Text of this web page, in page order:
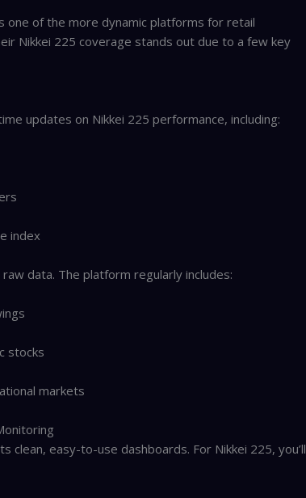
one of the more dynamic platforms for retail
Nikkei 225 coverage stands out due to a few key
updates on Nikkei 225 performance, including:
index
data. The platform regularly includes:
stocks
markets
clean, easy-to-use dashboards. For Nikkei 225, you’ll